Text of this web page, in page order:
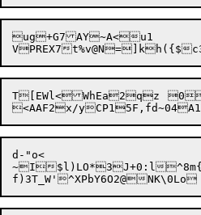
ug+G7AY~A<u1
T[EWl<WhEa2qz	0A"
d-"o<
~I$l)LO*3J+0:l^8m{